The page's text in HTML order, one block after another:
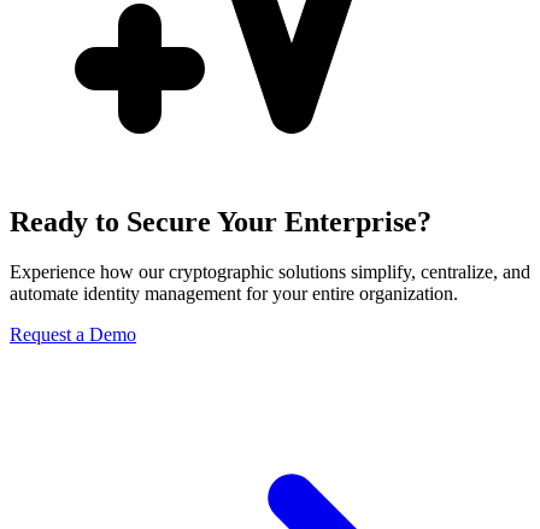
Ready to Secure Your Enterprise?
Experience how our cryptographic solutions simplify, centralize, and
automate identity management for your entire organization.
Request a Demo